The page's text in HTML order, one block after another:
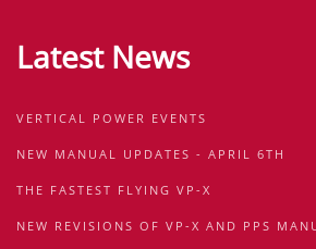
Latest News
VERTICAL POWER EVENTS
NEW MANUAL UPDATES - APRIL 6TH
THE FASTEST FLYING VP-X
NEW REVISIONS OF VP-X AND PPS